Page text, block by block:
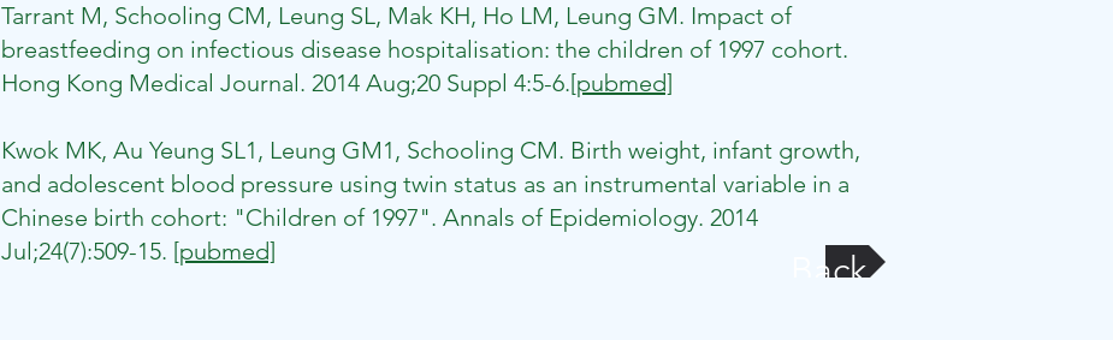
Tarrant M, Schooling CM, Leung SL, Mak KH, Ho LM, Leung GM. Impact of
breastfeeding on infectious disease hospitalisation: the children of 1997 cohort.
Hong Kong Medical Journal. 2014 Aug;20 Suppl 4:5-6.[pubmed]
Kwok MK, Au Yeung SL1, Leung GM1, Schooling CM. Birth weight, infant growth,
and adolescent blood pressure using twin status as an instrumental variable in a
Chinese birth cohort: "Children of 1997". Annals of Epidemiology. 2014
Jul;24(7):509-15. [pubmed] Back